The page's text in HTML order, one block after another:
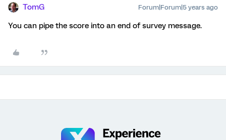
TomG Forum|Forum|5 years ago
You can pipe the score into an end of survey message.